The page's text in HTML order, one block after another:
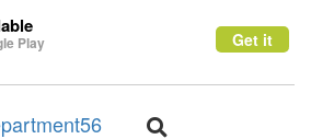
Play Get it
Toggle